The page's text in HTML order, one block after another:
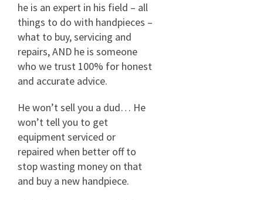
he is an expert in his field – all
things to do with handpieces –
what to buy, servicing and
repairs, AND he is someone
who we trust 100% for honest
and accurate advice.
He won’t sell you a dud… He
won’t tell you to get
equipment serviced or
repaired when better off to
stop wasting money on that
and buy a new handpiece.